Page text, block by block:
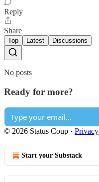
Reply
Share
Top Latest Discussions
No posts
Ready for more?
© 2026 Status Coup · Privacy
Start your Substack